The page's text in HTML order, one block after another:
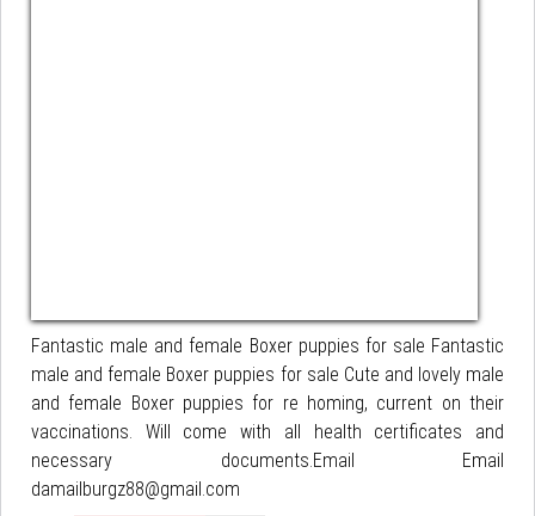
Fantastic male and female Boxer puppies for sale Fantastic
male and female Boxer puppies for sale Cute and lovely male
and female Boxer puppies for re homing, current on their
vaccinations. Will come with all health certificates and
necessary documents.Email Email
damailburgz88@gmail.com